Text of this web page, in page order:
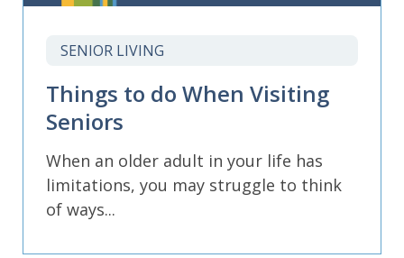
SENIOR LIVING
Things to do When Visiting
Seniors
When an older adult in your life has
limitations, you may struggle to think
of ways...